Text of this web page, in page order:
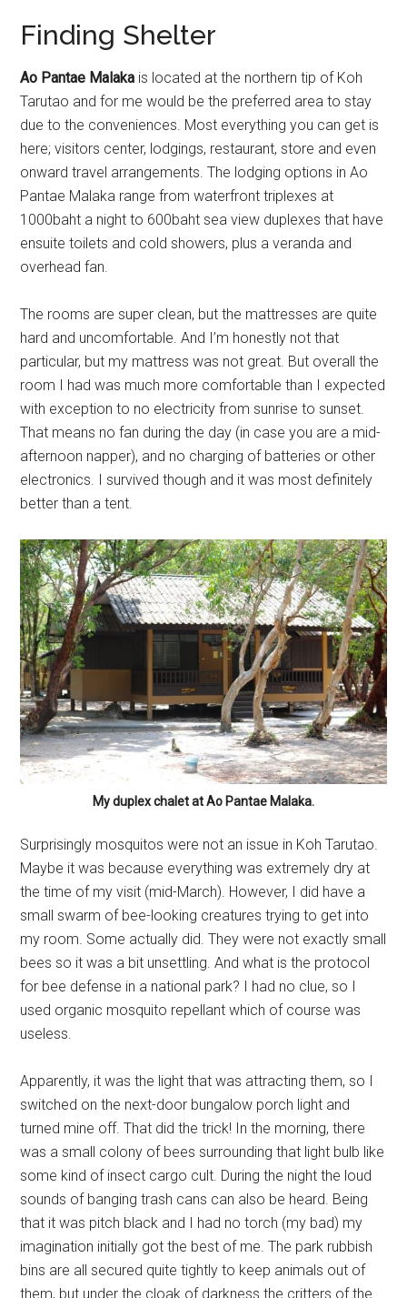
Finding Shelter
Ao Pantae Malaka is located at the northern tip of Koh
Tarutao and for me would be the preferred area to stay
due to the conveniences. Most everything you can get is
here; visitors center, lodgings, restaurant, store and even
onward travel arrangements. The lodging options in Ao
Pantae Malaka range from waterfront triplexes at
1000baht a night to 600baht sea view duplexes that have
ensuite toilets and cold showers, plus a veranda and
overhead fan.
The rooms are super clean, but the mattresses are quite
hard and uncomfortable. And I’m honestly not that
particular, but my mattress was not great. But overall the
room I had was much more comfortable than I expected
with exception to no electricity from sunrise to sunset.
That means no fan during the day (in case you are a mid-
afternoon napper), and no charging of batteries or other
electronics. I survived though and it was most definitely
better than a tent.
My duplex chalet at Ao Pantae Malaka.
Surprisingly mosquitos were not an issue in Koh Tarutao.
Maybe it was because everything was extremely dry at
the time of my visit (mid-March). However, I did have a
small swarm of bee-looking creatures trying to get into
my room. Some actually did. They were not exactly small
bees so it was a bit unsettling. And what is the protocol
for bee defense in a national park? I had no clue, so I
used organic mosquito repellant which of course was
useless.
Apparently, it was the light that was attracting them, so I
switched on the next-door bungalow porch light and
turned mine off. That did the trick! In the morning, there
was a small colony of bees surrounding that light bulb like
some kind of insect cargo cult. During the night the loud
sounds of banging trash cans can also be heard. Being
that it was pitch black and I had no torch (my bad) my
imagination initially got the best of me. The park rubbish
bins are all secured quite tightly to keep animals out of
them, but under the cloak of darkness the critters of the